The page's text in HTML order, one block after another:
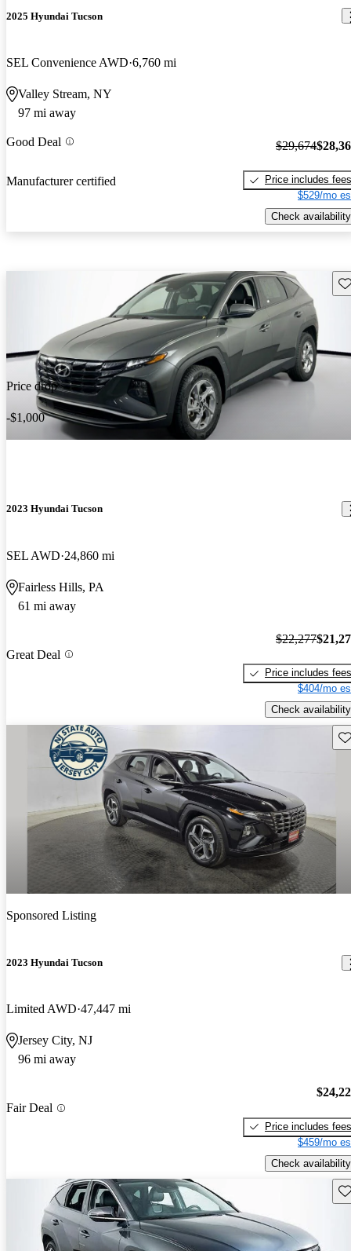
2025 Hyundai Tucson
SEL Convenience AWD 6,760 mi
Valley Stream, NY
97 mi away
Good Deal
Manufacturer certified
$29,674
Price includes fees
$529/mo
Check availability
Price drop
-$1,000
2023 Hyundai Tucson
SEL AWD 24,860 mi
Fairless Hills, PA
61 mi away
Great Deal
$22,277
Price includes fees
$404/mo
Check availability
Sponsored Listing
2023 Hyundai Tucson
Limited AWD 47,447 mi
Jersey City, NJ
96 mi away
Fair Deal
Price includes fees
$459/mo
Check availability